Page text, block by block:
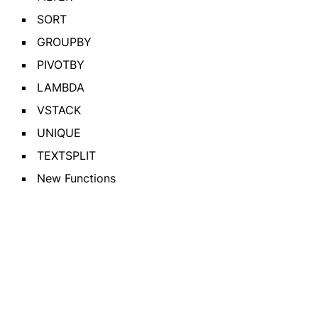
SORT
GROUPBY
PIVOTBY
LAMBDA
VSTACK
UNIQUE
TEXTSPLIT
New Functions